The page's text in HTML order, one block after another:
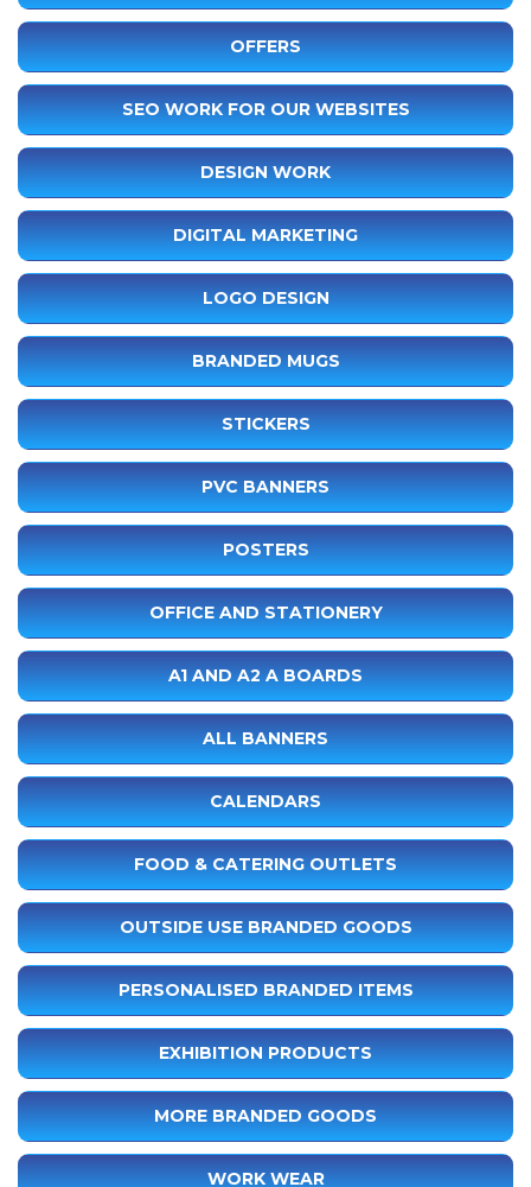
OFFERS
SEO WORK FOR OUR WEBSITES
DESIGN WORK
DIGITAL MARKETING
LOGO DESIGN
BRANDED MUGS
STICKERS
PVC BANNERS
POSTERS
OFFICE AND STATIONERY
A1 AND A2 A BOARDS
ALL BANNERS
CALENDARS
FOOD & CATERING OUTLETS
OUTSIDE USE BRANDED GOODS
PERSONALISED BRANDED ITEMS
EXHIBITION PRODUCTS
MORE BRANDED GOODS
WORK WEAR